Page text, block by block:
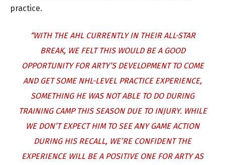
practice.
“WITH THE AHL CURRENTLY IN THEIR ALL-STAR
BREAK, WE FELT THIS WOULD BE A GOOD
OPPORTUNITY FOR ARTY’S DEVELOPMENT TO COME
AND GET SOME NHL-LEVEL PRACTICE EXPERIENCE,
SOMETHING HE WAS NOT ABLE TO DO DURING
TRAINING CAMP THIS SEASON DUE TO INJURY. WHILE
WE DON’T EXPECT HIM TO SEE ANY GAME ACTION
DURING HIS RECALL, WE’RE CONFIDENT THE
EXPERIENCE WILL BE A POSITIVE ONE FOR ARTY AS